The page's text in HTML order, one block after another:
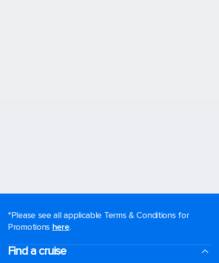
*Please see all applicable Terms & Conditions for
Promotions here.
Find a cruise